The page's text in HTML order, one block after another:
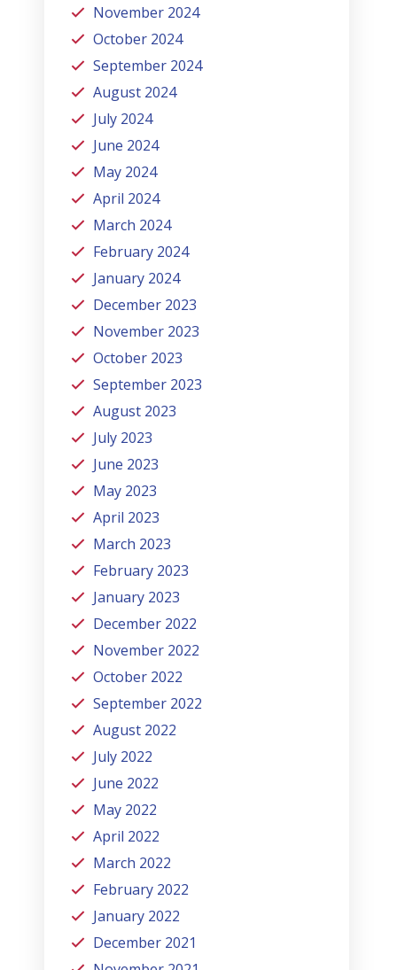
November 2024
October 2024
September 2024
August 2024
July 2024
June 2024
May 2024
April 2024
March 2024
February 2024
January 2024
December 2023
November 2023
October 2023
September 2023
August 2023
July 2023
June 2023
May 2023
April 2023
March 2023
February 2023
January 2023
December 2022
November 2022
October 2022
September 2022
August 2022
July 2022
June 2022
May 2022
April 2022
March 2022
February 2022
January 2022
December 2021